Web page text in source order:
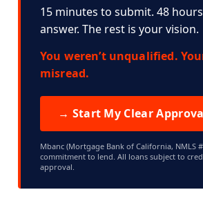
15 minutes to submit. 48
answer. The rest is your vision.
You weren’t unqualified.
misread.
→ Start My Clear
Mbanc (Mortgage Bank of California, NMLS
commitment to lend. All loans subject to
approval.